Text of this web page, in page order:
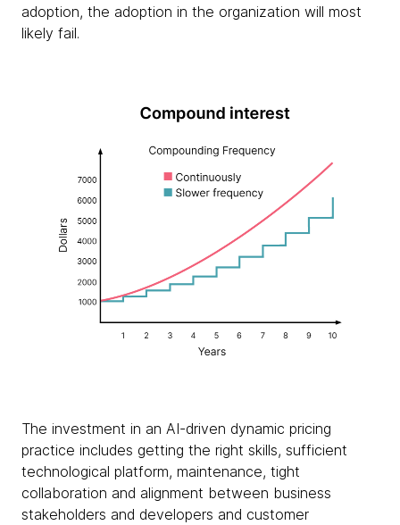
adoption, the adoption in the organization will most
likely fail.
The investment in an AI-driven dynamic pricing
practice includes getting the right skills, sufficient
technological platform, maintenance, tight
collaboration and alignment between business
stakeholders and developers and customer